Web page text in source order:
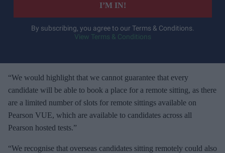
r
e
m
a
i
l
I’M IN!
By subscribing, you agree to our Terms & Conditions.
View Terms & Conditions
“We would highlight that we cannot guarantee that every
candidate will be able to book a place for a remote sitting, as there
are a limited number of slots for remote sittings available on
Pearson VUE, which are available to candidates across all
Pearson hosted tests.”
“We recognise that overseas candidates sitting remotely could also